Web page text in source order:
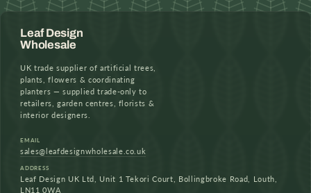
Leaf Design
Wholesale
UK trade supplier of artificial trees,
plants, flowers & coordinating
planters — supplied trade-only to
retailers, garden centres, florists &
interior designers.
EMAIL
sales@leafdesignwholesale.co.uk
ADDRESS
Leaf Design UK Ltd, Unit 1 Tekori Court, Bollingbroke Road, Louth,
LN11 0WA